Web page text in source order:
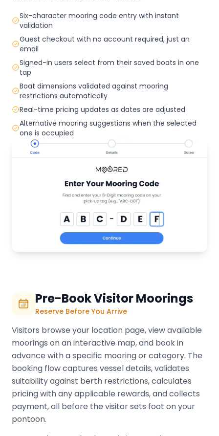
Six-character mooring code entry with instant
validation
Guest checkout with no account required, just an
email
Signed-in users select from their saved boats in one
tap
Boat dimensions validated against mooring
restrictions automatically
Real-time pricing updates as dates are adjusted
Alternative mooring suggestions when the selected
one is occupied
Pre-Book Visitor Moorings
Reserve Before You Arrive
Visitors browse your location page, view available
moorings on an interactive map, and book in
advance with a specific mooring or category. The
booking flow captures vessel details, validates
suitability against berth restrictions, calculates
pricing with any applicable rewards, and collects
payment, all before the visitor sets foot on your
pontoon.